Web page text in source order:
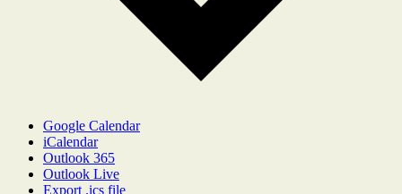
Google Calendar
iCalendar
Outlook 365
Outlook Live
Export .ics file